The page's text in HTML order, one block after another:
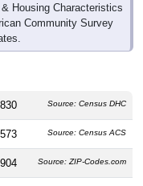
Housing Characteristics
Community Survey
Source: Census DHC
Source: Census ACS
Source: ZIP-Codes.com